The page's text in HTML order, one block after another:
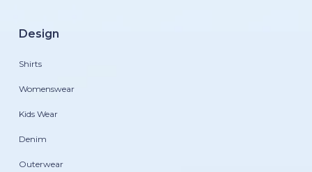
Design
Shirts
Womenswear
Kids Wear
Denim
Outerwear